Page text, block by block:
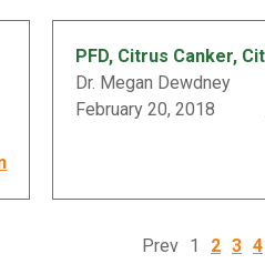
PFD, Citrus Canker,
Dr. Megan Dewdney
February 20, 2018
Prev 1 2 3 4